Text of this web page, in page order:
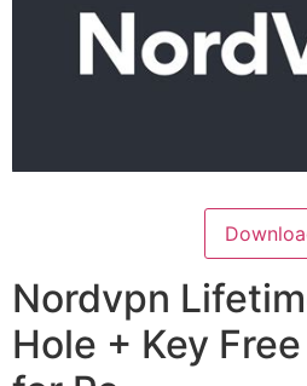
Nordvpn
Hole + Key